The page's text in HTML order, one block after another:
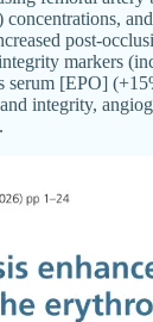
post-
markers
serum [EPO]
integrity,